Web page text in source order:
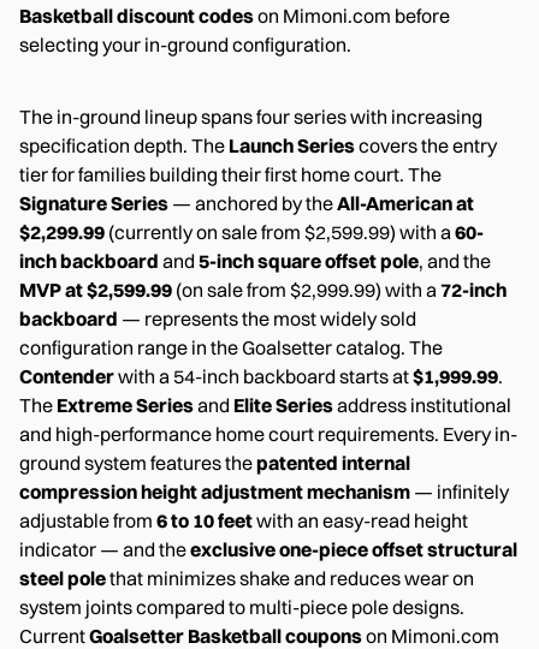
Basketball discount codeson Mimoni.com before
selecting your in-ground configuration.
The in-ground lineup spans four series with increasing
specification depth. The Launch Seriescovers the entry
tier for families building their first home court. The
Signature Series — anchored by theAll-American at
$2,299.99 (currently on sale from $2,599.99) with a60-
inch backboard and 5-inch square offset pole, and the
MVP at $2,599.99 (on sale from $2,999.99) with a72-inch
backboard — represents the most widely sold
configuration range in the Goalsetter catalog. The
Contenderwith a 54-inch backboard starts at$1,999.99.
The Extreme Seriesand Elite Seriesaddress institutional
and high-performance home court requirements. Every in-
ground system features thepatented internal
compression height adjustment mechanism — infinitely
adjustable from 6 to 10 feetwith an easy-read height
indicator — and theexclusive one-piece offset structural
steel polethat minimizes shake and reduces wear on
system joints compared to multi-piece pole designs.
CurrentGoalsetter Basketball couponson Mimoni.com